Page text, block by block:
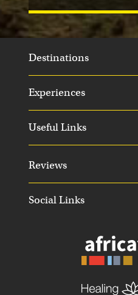
Social Links
Destinations
Experiences
Useful Links
Reviews